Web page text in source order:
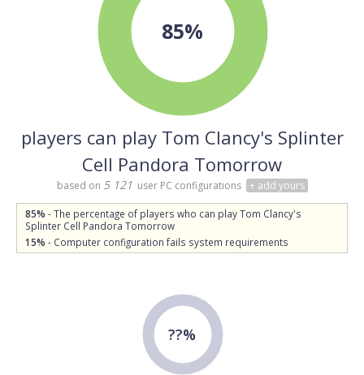
85%
players can play Tom Clancy's Splinter
Cell Pandora Tomorrow
based on 5 121 user PC configurations + add yours
85% - The percentage of players who can play Tom Clancy's
Splinter Cell Pandora Tomorrow
15% - Computer configuration fails system requirements
??%